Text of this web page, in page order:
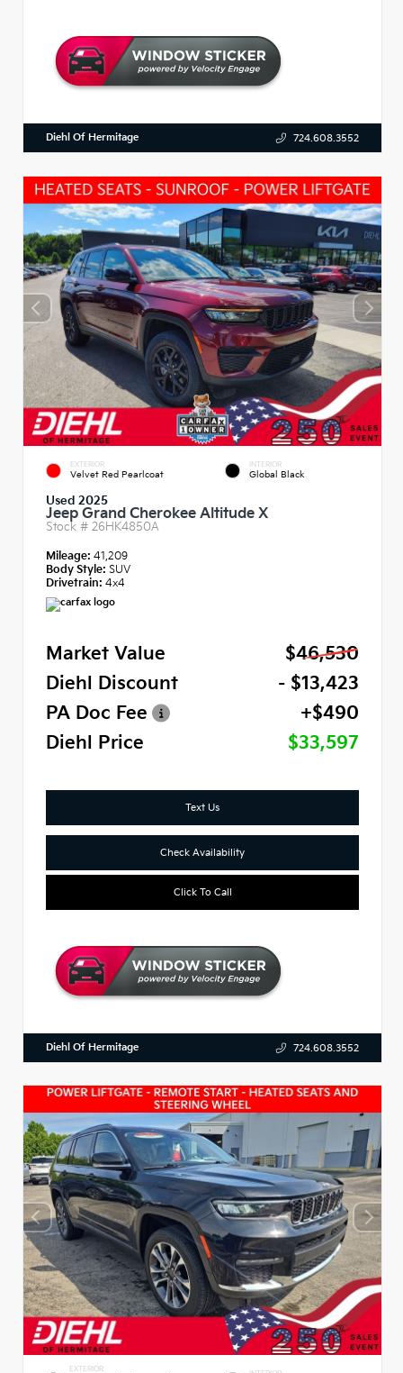
Diehl Of Hermitage 724.608.3552
EXTERIOR
Velvet Red Pearlcoat
INTERIOR
Global Black
Used 2025
Jeep Grand Cherokee Altitude X
Stock # 26HK4850A
Mileage: 41,209
Body Style: SUV
Drivetrain: 4x4
Market Value
$46,530
Diehl Discount
- $13,423
PA Doc Fee
+$490
Diehl Price
$33,597
Text Us
Check Availability
Click To Call
Diehl Of Hermitage 724.608.3552
EXTERIOR